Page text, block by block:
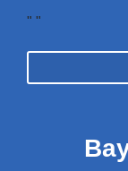
" "